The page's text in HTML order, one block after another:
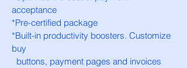
acceptance
*Pre-certified package
*Built-in productivity boosters. Customize
buy
buttons, payment pages and invoices